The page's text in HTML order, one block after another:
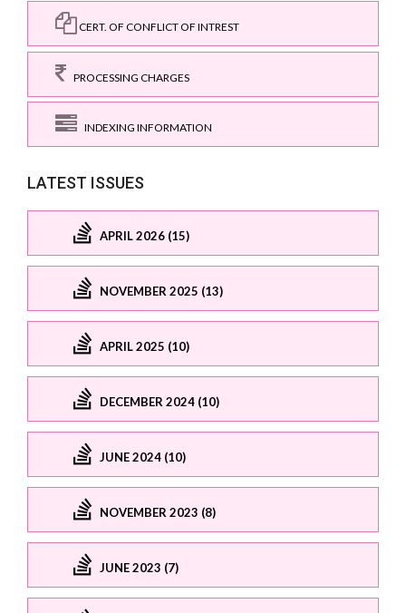
CERT. OF CONFLICT OF INTREST
PROCESSING CHARGES
INDEXING INFORMATION
LATEST ISSUES
APRIL 2026 (15)
NOVEMBER 2025 (13)
APRIL 2025 (10)
DECEMBER 2024 (10)
JUNE 2024 (10)
NOVEMBER 2023 (8)
JUNE 2023 (7)